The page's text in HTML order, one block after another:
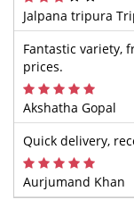
Jalpana tripura
Fantastic variety,
prices.
Akshatha Gopal
Quick delivery,
Aurjumand Khan